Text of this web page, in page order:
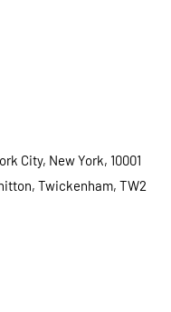
City, New York, 10001
Twickenham, TW2